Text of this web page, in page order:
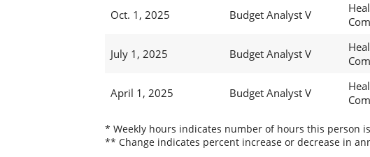
Oct. 1, 2025 Budget Analyst V
July 1, 2025 Budget Analyst V
April 1, 2025 Budget Analyst V
* Weekly hours indicates number of hours this person
** Change indicates percent increase or decrease in